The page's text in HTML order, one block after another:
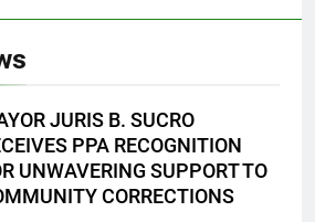
JURIS B. SUCRO
PPA RECOGNITION
UNWAVERING SUPPORT TO
CORRECTIONS